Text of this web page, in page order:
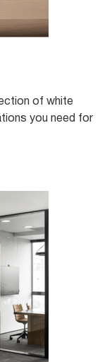
of white
you need for